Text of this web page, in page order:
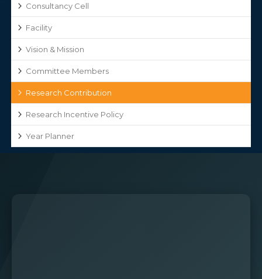
Consultancy Cell
Facility
Vision & Mission
Committee Members
Research Contribution
Research Incentive Policy
Year Planner